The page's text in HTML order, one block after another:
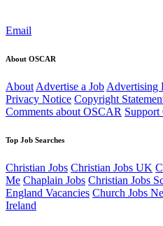
Email
About OSCAR
About Advertise a Job Advertising
Privacy Notice Copyright
Comments about OSCAR
Top Job Searches
Christian Jobs Christian Jobs UK
Me Chaplain Jobs Christian Jobs
England Vacancies Church Jobs
Ireland